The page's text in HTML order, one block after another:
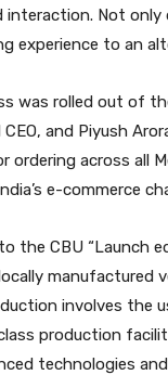
Not only
experience to an
was rolled out of
and Piyush
ordering across all
e-commerce
the CBU “Launch
manufactured
involves
production
technologies